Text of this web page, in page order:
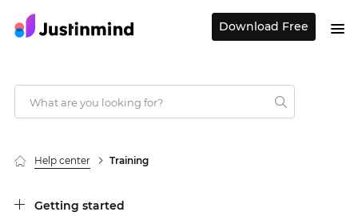
Download Free
Help center Training
Getting started